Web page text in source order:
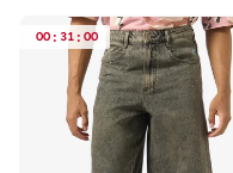
00 : 31 : 00